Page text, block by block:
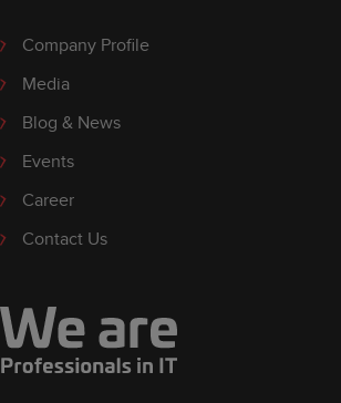
Company Profile
Media
Blog & News
Events
Career
Contact Us